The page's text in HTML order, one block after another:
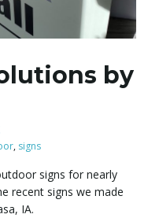
l
by
, signs
signs for nearly
recent signs we made
IA.